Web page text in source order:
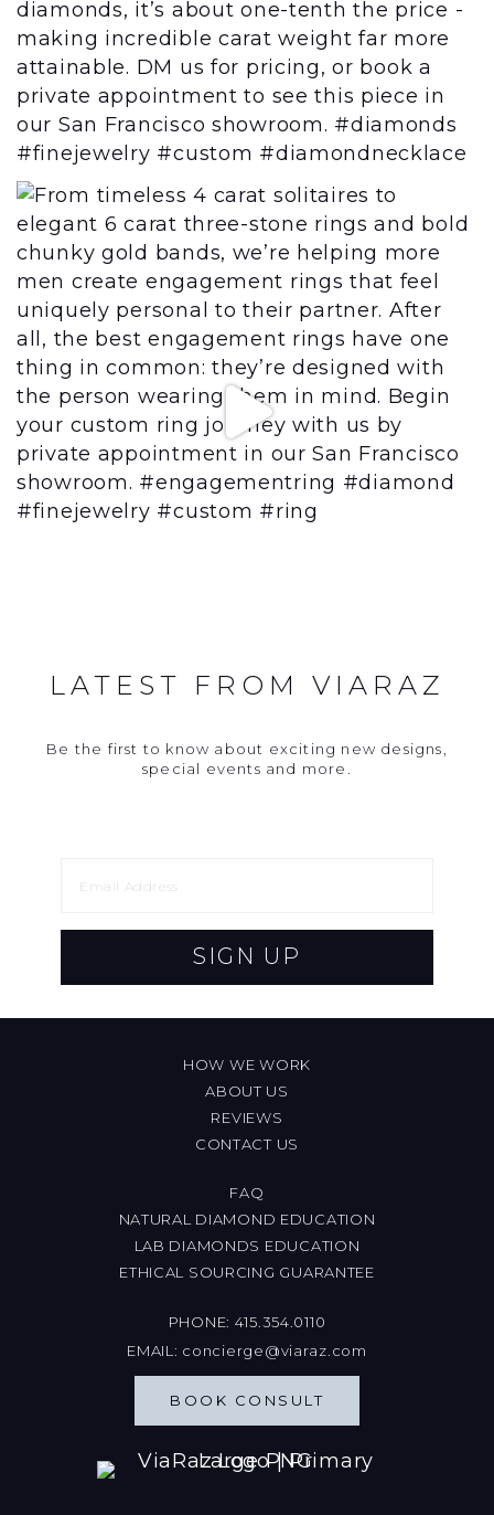
LATEST FROM VIARAZ
Be the first to know about exciting new designs,
special events and more.
SIGN UP
HOW WE WORK
ABOUT US
REVIEWS
CONTACT US
FAQ
NATURAL DIAMOND EDUCATION
LAB DIAMONDS EDUCATION
ETHICAL SOURCING GUARANTEE
PHONE: 415.354.0110
EMAIL: concierge@viaraz.com
BOOK CONSULT